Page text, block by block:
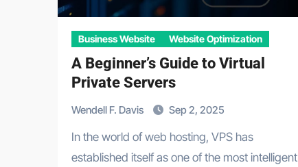
Business Website Website Optimization
A Beginner’s Guide to Virtual
Private Servers
Wendell F. Davis Sep 2, 2025
In the world of web hosting, VPS has
established itself as one of the most intelligent